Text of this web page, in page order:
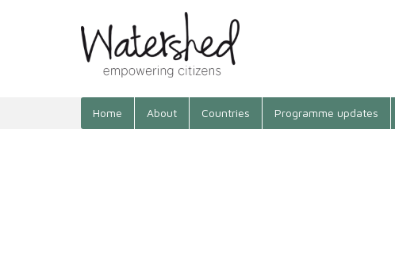
Home About Countries Programme updates